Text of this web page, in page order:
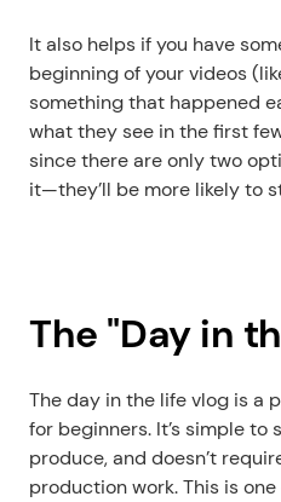
It also helps if you have
beginning of your videos
something that happened
what they see in the first
since there are only two
it—they’ll be more likely to
The "Day in
The day in the life vlog is a
for beginners. It’s simple to
produce, and doesn’t
production work. This is